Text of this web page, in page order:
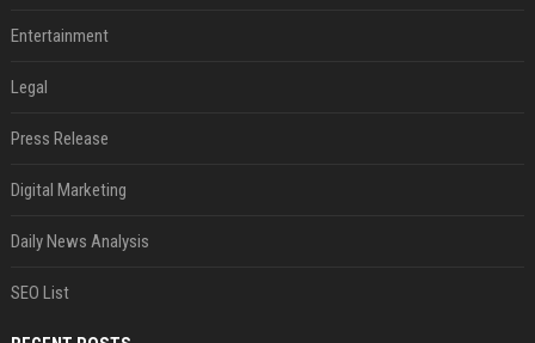
Entertainment
Legal
Press Release
Digital Marketing
Daily News Analysis
SEO List